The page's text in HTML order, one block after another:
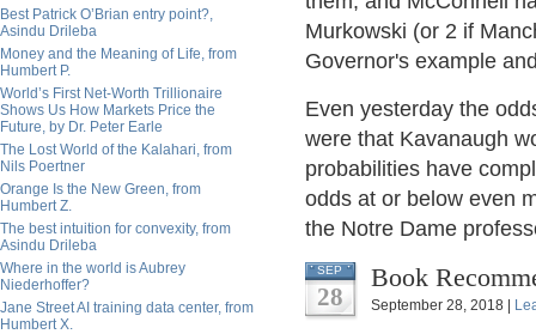
Best Patrick O’Brian entry point?,
Asindu Drileba
Money and the Meaning of Life, from
Humbert P.
World’s First Net-Worth Trillionaire
Shows Us How Markets Price the
Future, by Dr. Peter Earle
The Lost World of the Kalahari, from
Nils Poertner
Orange Is the New Green, from
Humbert Z.
The best intuition for convexity, from
Asindu Drileba
Where in the world is Aubrey
Niederhoffer?
Jane Street AI training data center, from
Humbert X.
Murkowski (or 2 if
Governor's example
Even yesterday the
were that Kavanaugh
probabilities have
odds at or below even
the Notre Dame
SEP
28
Book
September 28, 2018 |